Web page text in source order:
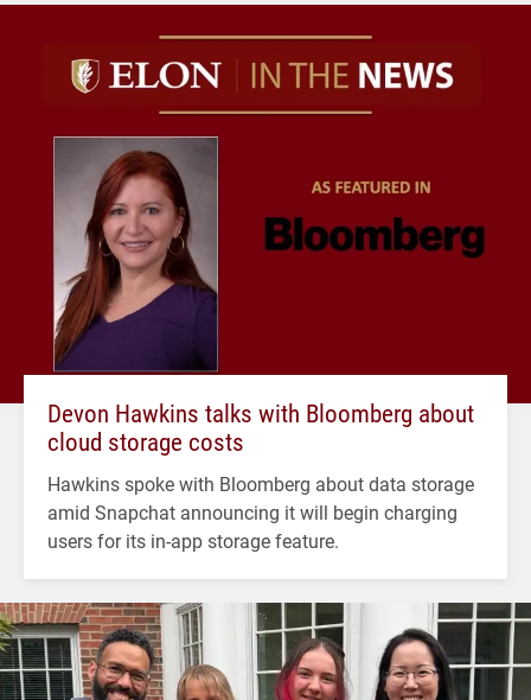
Devon Hawkins talks with Bloomberg about
cloud storage costs
Hawkins spoke with Bloomberg about data storage
amid Snapchat announcing it will begin charging
users for its in-app storage feature.